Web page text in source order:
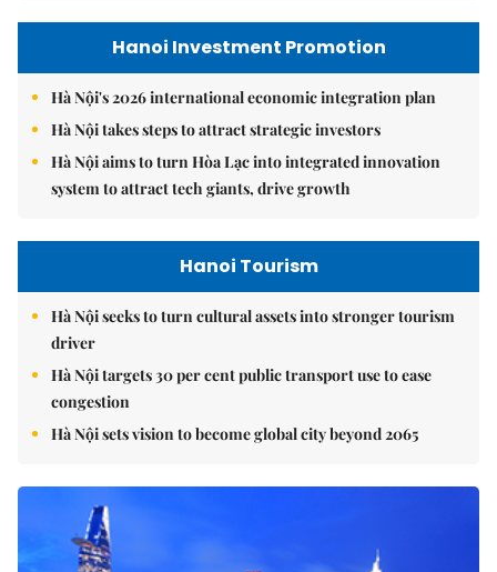
Hanoi Investment Promotion
Hà Nội's 2026 international economic integration plan
Hà Nội takes steps to attract strategic investors
Hà Nội aims to turn Hòa Lạc into integrated innovation
system to attract tech giants, drive growth
Hanoi Tourism
Hà Nội seeks to turn cultural assets into stronger tourism
driver
Hà Nội targets 30 per cent public transport use to ease
congestion
Hà Nội sets vision to become global city beyond 2065